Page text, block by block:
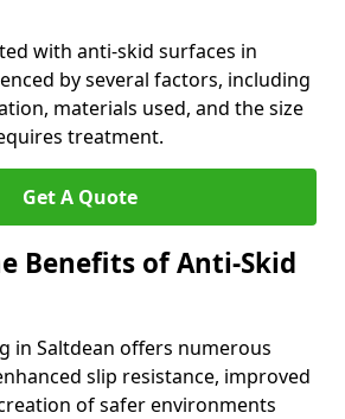
with anti-skid surfaces in
by several factors, including
materials used, and the size
treatment.
Get A Quote
Benefits of Anti-Skid
in Saltdean offers numerous
slip resistance, improved
of safer environments